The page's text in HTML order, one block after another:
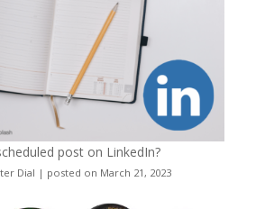
post on LinkedIn?
Dial | posted on March 21, 2023